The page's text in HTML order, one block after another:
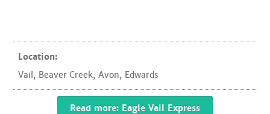
Location:
Vail, Beaver Creek, Avon, Edwards
Read more: Eagle Vail Express